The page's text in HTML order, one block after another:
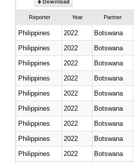
Reporter Year Partner
Philippines 2022 Botswana
Philippines
2022 Botswana
Philippines
2022 Botswana
Philippines
2022 Botswana
Philippines
2022 Botswana
Philippines
2022 Botswana
Philippines
2022 Botswana
Philippines
2022 Botswana
Philippines
2022 Botswana